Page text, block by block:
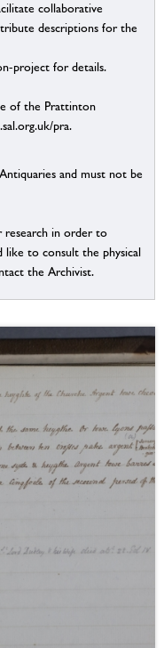
collaborative
descriptions for the
project for details.
of the Prattinton
pra.
and must not be
research in order to
to consult the physical
the Archivist.